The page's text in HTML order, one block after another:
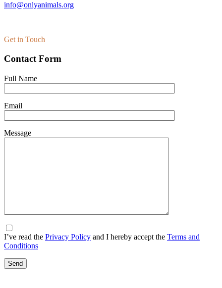
info@onlyanimals.org
Get in Touch
Contact Form
Full Name
Email
Message
I’ve read the Privacy Policy and I hereby accept the Terms and
Conditions